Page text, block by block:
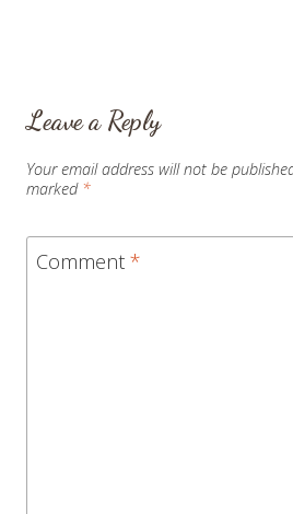
Leave a Reply
Your email address will not be
marked *
Comment *